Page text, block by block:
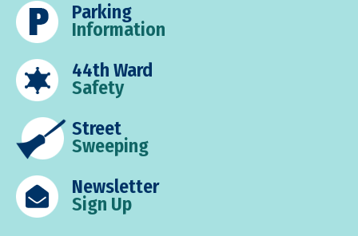
Parking
Information
44th Ward
Safety
Street
Sweeping
Newsletter
Sign Up